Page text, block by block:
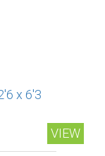
x 6'3
VIEW